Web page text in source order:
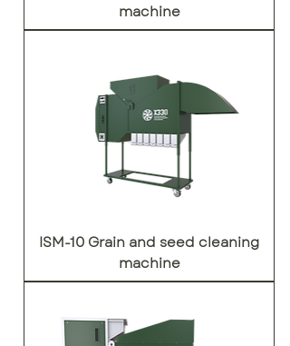
machine
ISM-10 Grain and seed cleaning
machine